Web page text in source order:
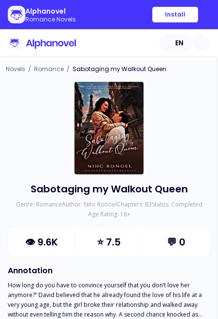
Alphanovel
Romance Novels
Install
EN
Novels / Romance / Sabotaging my Walkout Queen
Sabotaging my Walkout Queen
Genre: RomanceAuthor: Nihc RonoelChapters: 83Status: Completed
Age Rating: 18+
👁 9.6K ⭐7.5 💬 0
Annotation
How long do you have to convince yourself that you don’t love her
anymore?” David believed that he already found the love of his life at a
very young age, but the girl broke their relationship and walked away
without even telling him the reason why. A second chance knocked as